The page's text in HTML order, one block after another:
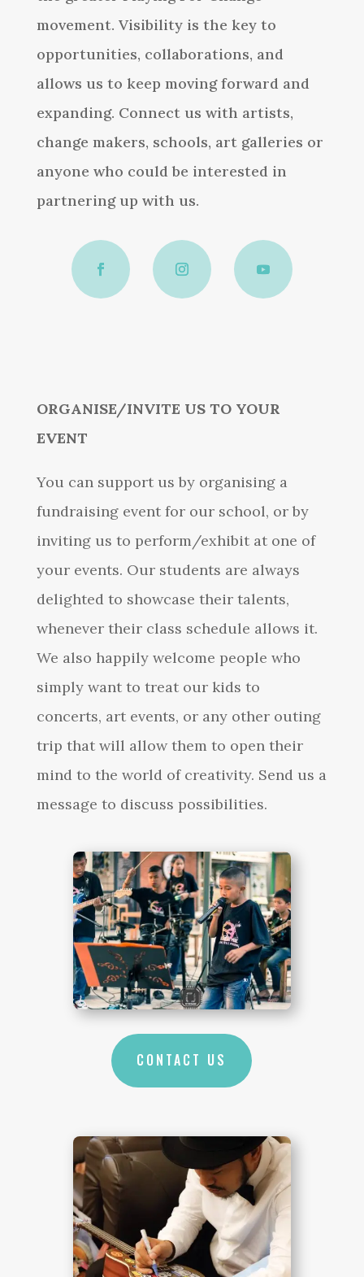
movement. Visibility is the key to
opportunities, collaborations, and
allows us to keep moving forward and
expanding. Connect us with artists,
change makers, schools, art galleries or
anyone who could be interested in
partnering up with us.
ORGANISE/INVITE US TO YOUR
EVENT
You can support us by organising a
fundraising event for our school, or by
inviting us to perform/exhibit at one of
your events. Our students are always
delighted to showcase their talents,
whenever their class schedule allows it.
We also happily welcome people who
simply want to treat our kids to
concerts, art events, or any other outing
trip that will allow them to open their
mind to the world of creativity. Send us a
message to discuss possibilities.
CONTACT US